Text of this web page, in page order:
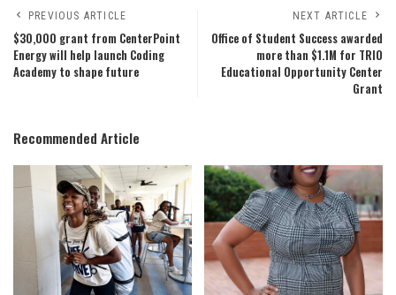
PREVIOUS ARTICLE
$30,000 grant from CenterPoint
Energy will help launch Coding
Academy to shape future
NEXT ARTICLE
Office of Student Success awarded
more than $1.1M for TRIO
Educational Opportunity Center
Grant
Recommended Article